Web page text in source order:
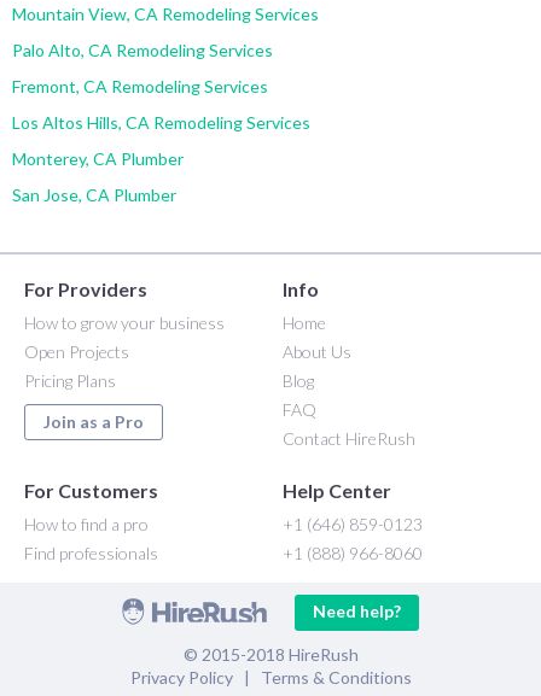
Mountain View, CA Remodeling Services
Palo Alto, CA Remodeling Services
Fremont, CA Remodeling Services
Los Altos Hills, CA Remodeling Services
Monterey, CA Plumber
San Jose, CA Plumber
For Providers
How to grow your business
Open Projects
Pricing Plans
Join as a Pro
Info
Home
About Us
Blog
FAQ
Contact HireRush
For Customers
How to find a pro
Find professionals
Help Center
+1 (646) 859-0123
+1 (888) 966-8060
Need help?
© 2015-2018 HireRush
Privacy Policy| Terms & Conditions